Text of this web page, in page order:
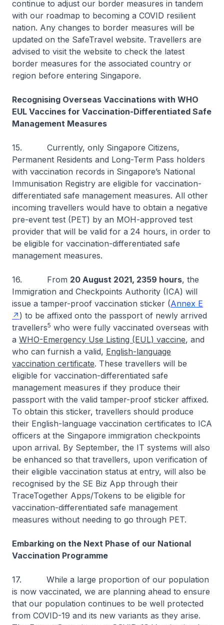
continue to adjust our border measures in tandem
with our roadmap to becoming a COVID resilient
nation. Any changes to border measures will be
updated on the SafeTravel website. Travellers are
advised to visit the website to check the latest
border measures for the associated country or
region before entering Singapore.
Recognising Overseas Vaccinations with WHO
EUL Vaccines for Vaccination-Differentiated Safe
Management Measures
15. Currently, only Singapore Citizens,
Permanent Residents and Long-Term Pass holders
with vaccination records in Singapore’s National
Immunisation Registry are eligible for vaccination-
differentiated safe management measures. All other
incoming travellers would have to obtain a negative
pre-event test (PET) by an MOH-approved test
provider that will be valid for a 24 hours, in order to
be eligible for vaccination-differentiated safe
management measures.
16. From 20 August 2021, 2359 hours, the
Immigration and Checkpoints Authority (ICA) will
issue a tamper-proof vaccination sticker (Annex E
) to be affixed onto the passport of newly arrived
travellers5 who were fully vaccinated overseas with
a WHO-Emergency Use Listing (EUL) vaccine, and
who can furnish a valid, English-language
vaccination certificate. These travellers will be
eligible for vaccination-differentiated safe
management measures if they produce their
passport with the valid tamper-proof sticker affixed.
To obtain this sticker, travellers should produce
their English-language vaccination certificates to ICA
officers at the Singapore immigration checkpoints
upon arrival. By September, the IT systems will also
be enhanced so that travellers, upon verification of
their eligible vaccination status at entry, will also be
recognised by the SE Biz App through their
TraceTogether Apps/Tokens to be eligible for
vaccination-differentiated safe management
measures without needing to go through PET.
Embarking on the Next Phase of our National
Vaccination Programme
17. While a large proportion of our population
is now vaccinated, we are planning ahead to ensure
that our population continues to be well protected
from COVID-19 and its new variants as they arise.